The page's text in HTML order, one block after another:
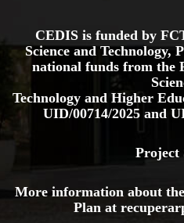
CEDIS is funded by
Science and
national funds from the
Technology and Higher
UID/00714/2025 and
Project
More information about
Plan at